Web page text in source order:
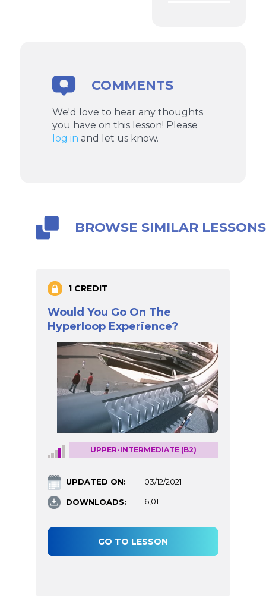
COMMENTS
We'd love to hear any thoughts
you have on this lesson! Please
log in and let us know.
BROWSE SIMILAR LESSONS
1 CREDIT
Would You Go On The
Hyperloop Experience?
UPPER-INTERMEDIATE (B2)
UPDATED ON: 03/12/2021
DOWNLOADS: 6,011
GO TO LESSON